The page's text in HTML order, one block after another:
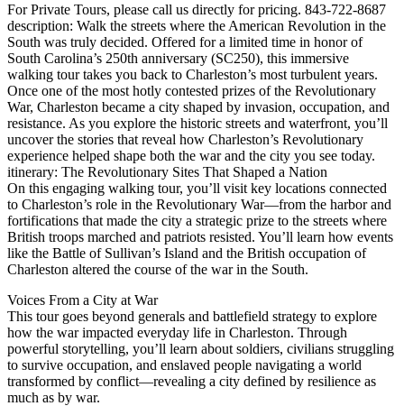
For Private Tours, please call us directly for pricing. 843-722-8687
description: Walk the streets where the American Revolution in the
South was truly decided. Offered for a limited time in honor of
South Carolina’s 250th anniversary (SC250), this immersive
walking tour takes you back to Charleston’s most turbulent years.
Once one of the most hotly contested prizes of the Revolutionary
War, Charleston became a city shaped by invasion, occupation, and
resistance. As you explore the historic streets and waterfront, you’ll
uncover the stories that reveal how Charleston’s Revolutionary
experience helped shape both the war and the city you see today.
itinerary: The Revolutionary Sites That Shaped a Nation
On this engaging walking tour, you’ll visit key locations connected
to Charleston’s role in the Revolutionary War—from the harbor and
fortifications that made the city a strategic prize to the streets where
British troops marched and patriots resisted. You’ll learn how events
like the Battle of Sullivan’s Island and the British occupation of
Charleston altered the course of the war in the South.
Voices From a City at War
This tour goes beyond generals and battlefield strategy to explore
how the war impacted everyday life in Charleston. Through
powerful storytelling, you’ll learn about soldiers, civilians struggling
to survive occupation, and enslaved people navigating a world
transformed by conflict—revealing a city defined by resilience as
much as by war.